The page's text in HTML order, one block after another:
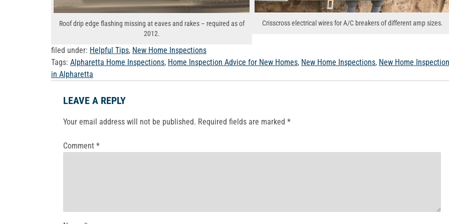
Roof drip edge flashing missing at eaves and rakes – required as of
2012.
Crisscross electrical wires for A/C breakers of different amp sizes.
filed under: Helpful Tips, New Home Inspections
Tags: Alpharetta Home Inspections, Home Inspection Advice for New Homes, New Home Inspections, New Home
in Alpharetta
LEAVE A REPLY
Your email address will not be published. Required fields are marked *
Comment *